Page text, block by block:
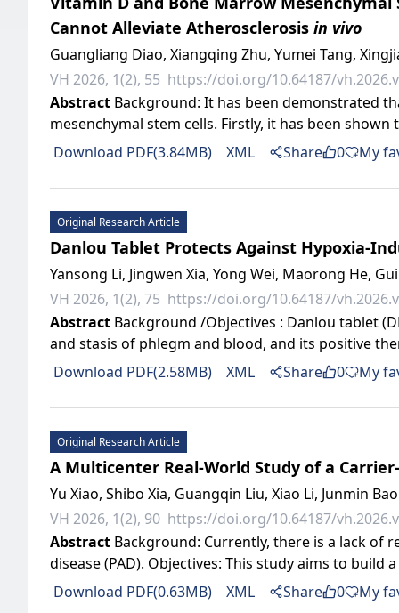
Cannot Alleviate Atherosclerosis in vivo
Guangliang Diao, Xiangqing Zhu, Yumei Tang,
VH 2026, 1(2), 55 https://doi.org/10.64187/
Abstract Background: It has been demonstrated
mesenchymal stem cells. Firstly, it has been
Download PDF(3.84MB)
XML Share 0 My
Original Research Article
Danlou Tablet Protects Against Hypoxia-
Yansong Li, Jingwen Xia, Yong Wei, Maorong He,
VH 2026, 1(2), 75 https://doi.org/10.64187/
Abstract Background /Objectives : Danlou tablet
and stasis of phlegm and blood, and its positive
Download PDF(2.58MB)
XML Share 0 My
Original Research Article
A Multicenter Real-World Study of a
Yu Xiao, Shibo Xia, Guangqin Liu, Xiao Li, Junmin Bao
VH 2026, 1(2), 90 https://doi.org/10.64187/
Abstract Background: Currently, there is a lack of
disease (PAD). Objectives: This study aims to
Download PDF(0.63MB)
XML Share 0 My